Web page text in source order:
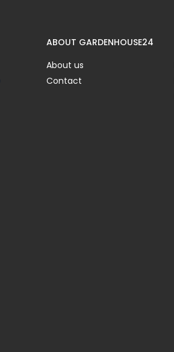
ABOUT GARDENHOUSE24
About us
Contact